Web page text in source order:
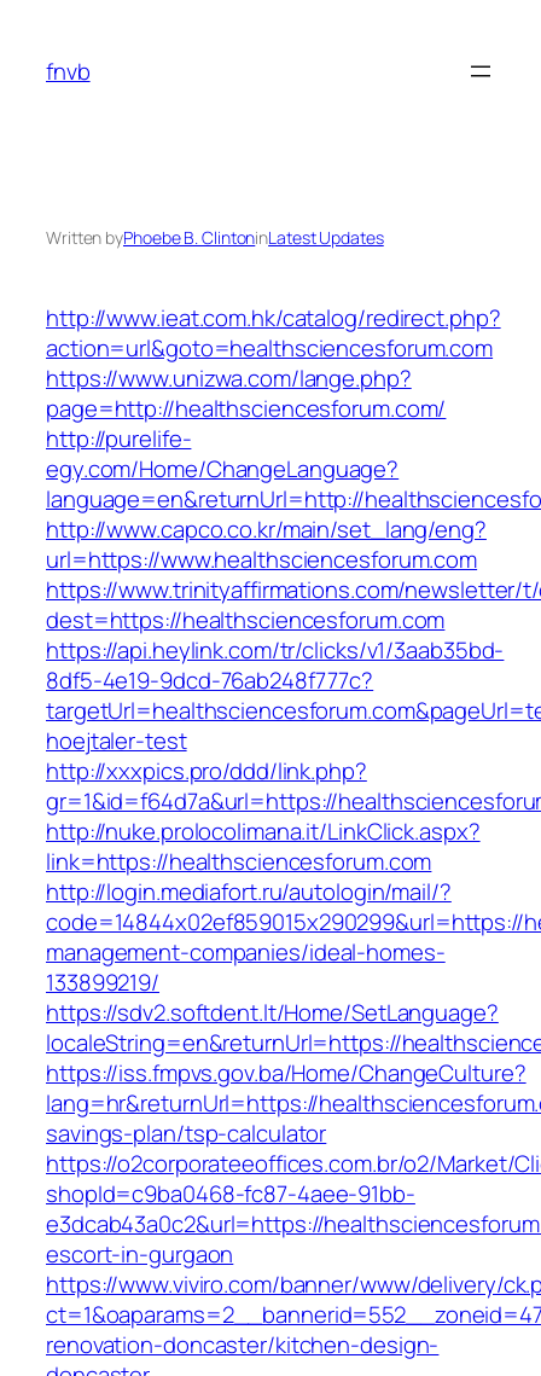
content
fnvb
Written byPhoebe B. ClintoninLatest Updates
http://www.ieat.com.hk/catalog/redirect.php?
action=url&goto=healthsciencesforum.com
https://www.unizwa.com/lange.php?
page=http://healthsciencesforum.com/
http://purelife-
egy.com/Home/ChangeLanguage?
language=en&returnUrl=http://
http://www.capco.co.kr/main/set_lang/eng?
url=https://www.healthsciencesforum.com
https://www.trinityaffirmations.com/newsletter/
dest=https://healthsciencesforum.com
https://api.heylink.com/tr/clicks/v1/3aab35bd-
8df5-4e19-9dcd-76ab248f777c?
hoejtaler-test
http://xxxpics.pro/ddd/link.php?
gr=1&id=f64d7a&url=https://
http://nuke.prolocolimana.it/LinkClick.aspx?
link=https://healthsciencesforum.com
http://login.mediafort.ru/autologin/mail/?
code=14844x02ef859015x290299&url=https://
management-companies/ideal-homes-
133899219/
https://sdv2.softdent.lt/Home/SetLanguage?
localeString=en&returnUrl=https://
https://iss.fmpvs.gov.ba/Home/ChangeCulture?
lang=hr&returnUrl=https://
savings-plan/tsp-calculator
https://o2corporateeoffices.com.br/o2/Market/
shopId=c9ba0468-fc87-4aee-91bb-
e3dcab43a0c2&url=https://
escort-in-gurgaon
https://www.viviro.com/banner/www/delivery/
renovation-doncaster/kitchen-design-